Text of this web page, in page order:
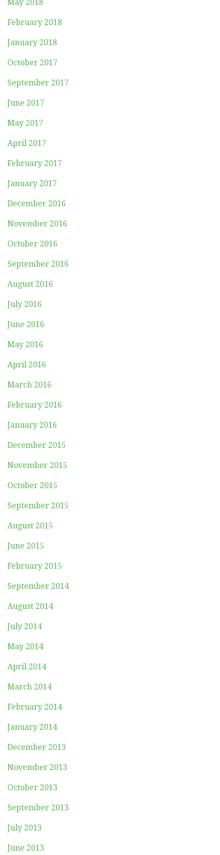
May 2018
February 2018
January 2018
October 2017
September 2017
June 2017
May 2017
April 2017
February 2017
January 2017
December 2016
November 2016
October 2016
September 2016
August 2016
July 2016
June 2016
May 2016
April 2016
March 2016
February 2016
January 2016
December 2015
November 2015
October 2015
September 2015
August 2015
June 2015
February 2015
September 2014
August 2014
July 2014
May 2014
April 2014
March 2014
February 2014
January 2014
December 2013
November 2013
October 2013
September 2013
July 2013
June 2013